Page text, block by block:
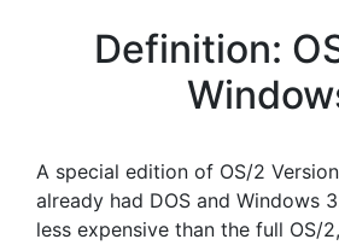
Definition:
A special edition of OS/2
already had DOS and Windows
less expensive than the full OS/